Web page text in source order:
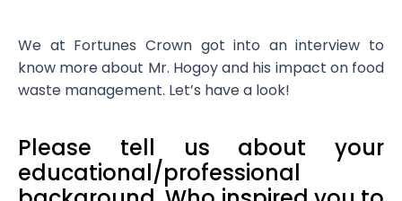
We at Fortunes Crown got into an interview to
know more about Mr. Hogoy and his impact on food
waste management. Let’s have a look!
Please tell us about your
educational/professional